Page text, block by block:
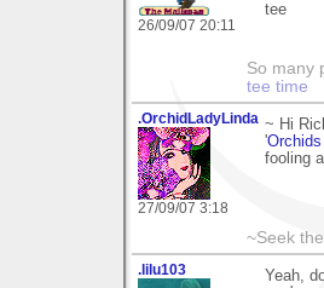
26/09/07 20:11
tee
So many
tee time
.OrchidLadyLinda
27/09/07 3:18
~ Hi
'
fooling
~Seek
.lilu103
Yeah,